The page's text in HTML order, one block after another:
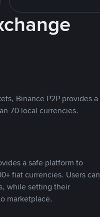
Binance P2P provides a
70 local currencies.
a safe platform to
fiat currencies. Users can
while setting their
marketplace.